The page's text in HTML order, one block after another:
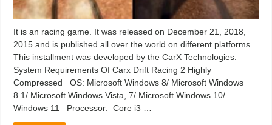
It is an racing game. It was released on December 21, 2018,
2015 and is published all over the world on different platforms.
This installment was developed by the CarX Technologies.
System Requirements Of Carx Drift Racing 2 Highly
Compressed OS: Microsoft Windows 8/ Microsoft Windows
8.1/ Microsoft Windows Vista, 7/ Microsoft Windows 10/
Windows 11 Processor: Core i3 …